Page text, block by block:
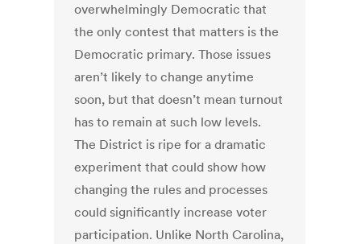
overwhelmingly Democratic that
the only contest that matters is the
Democratic primary. Those issues
aren’t likely to change anytime
soon, but that doesn’t mean turnout
has to remain at such low levels.
The District is ripe for a dramatic
experiment that could show how
changing the rules and processes
could significantly increase voter
participation. Unlike North Carolina,